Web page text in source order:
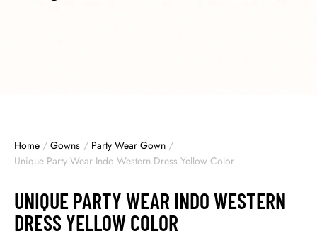
Home / Gowns / Party Wear Gown /
Unique Party Wear Indo Western Dress Yellow Color
UNIQUE PARTY WEAR INDO WESTERN
DRESS YELLOW COLOR